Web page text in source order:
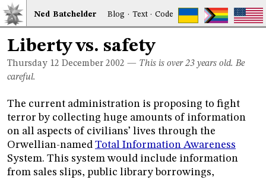
Ned Batchelder Blog · Text·Code
Liberty vs. safety
Thursday 12 December 2002 — This is over 23 years old. Be
careful.
The current administration is proposing to fight
terror by collecting huge amounts of information
on all aspects of civilians’ lives through the
Orwellian-named Total Information Awareness
System. This system would include information
from sales slips, public library borrowings,